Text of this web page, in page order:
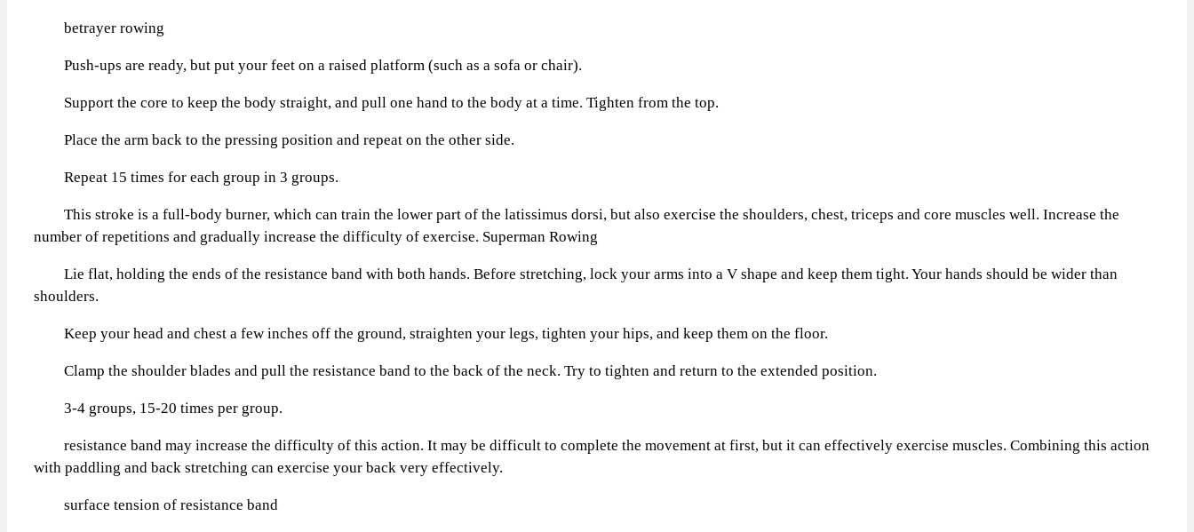
betrayer rowing
Push-ups are ready, but put your feet on a raised platform (such as a sofa or chair).
Support the core to keep the body straight, and pull one hand to the body at a time. Tighten from the top.
Place the arm back to the pressing position and repeat on the other side.
Repeat 15 times for each group in 3 groups.
This stroke is a full-body burner, which can train the lower part of the latissimus dorsi, but also exercise the shoulders, chest, triceps and core muscles well. Increase the
number of repetitions and gradually increase the difficulty of exercise. Superman Rowing
Lie flat, holding the ends of the resistance band with both hands. Before stretching, lock your arms into a V shape and keep them tight. Your hands should be wider than
shoulders.
Keep your head and chest a few inches off the ground, straighten your legs, tighten your hips, and keep them on the floor.
Clamp the shoulder blades and pull the resistance band to the back of the neck. Try to tighten and return to the extended position.
3-4 groups, 15-20 times per group.
resistance band may increase the difficulty of this action. It may be difficult to complete the movement at first, but it can effectively exercise muscles. Combining this action
with paddling and back stretching can exercise your back very effectively.
surface tension of resistance band